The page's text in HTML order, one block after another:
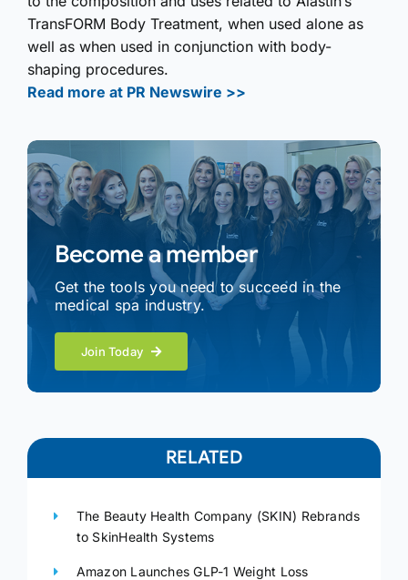
TransFORM Body Treatment, when used alone as
well as when used in conjunction with body-
shaping procedures.
Read more at PR Newswire >>
Become a member
Get the tools you need to succeed in the
medical spa industry.
Join Today
RELATED
The Beauty Health Company (SKIN) Rebrands
to SkinHealth Systems
Amazon Launches GLP-1 Weight Loss